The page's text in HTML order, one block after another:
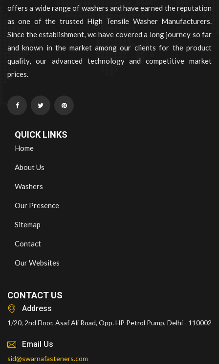
offers a wide range of washers and have earned the reputation
as one of the trusted High Tensile Washer Manufacturers.
Since the establishment, we have covered a long journey so far
and known in the market among our clients for the product
quality, our advanced technology and competitive market
prices.
QUICK LINKS
Home
About Us
Washers
Our Presence
Sitemap
Contact
Our Websites
CONTACT US
Address
1/20, 2nd Floor, Asaf Ali Road, Opp. HP Petrol Pump, Delhi - 110002
Email Us
sid@swarnafasteners.com